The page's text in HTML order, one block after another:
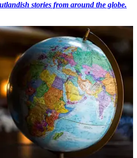
stories from around the globe.